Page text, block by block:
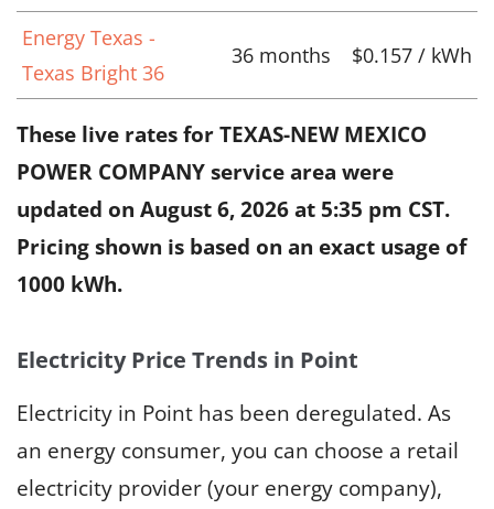
Energy Texas -
Texas Bright 36
36 months $0.157 / kWh
These live rates for TEXAS-NEW MEXICO
POWER COMPANY service area were
updated on August 6, 2026 at 5:35 pm CST.
Pricing shown is based on an exact usage of
1000 kWh.
Electricity Price Trends in Point
Electricity in Point has been deregulated. As
an energy consumer, you can choose a retail
electricity provider (your energy company),